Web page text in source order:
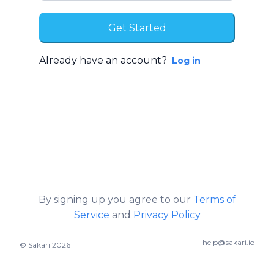
Already have an account? Log in
By signing up you agree to our Terms of
Service and Privacy Policy
© Sakari 2026 help@sakari.io